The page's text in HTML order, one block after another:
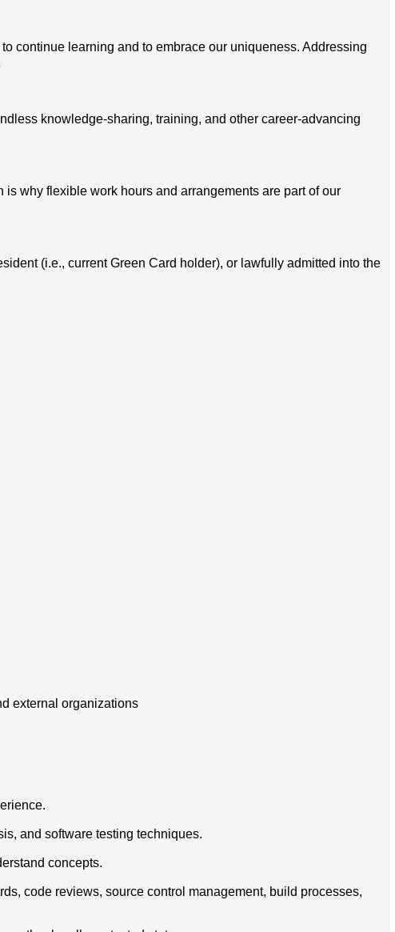
continue learning and to embrace our uniqueness. Addressing
knowledge-sharing, training, and other career-advancing
why flexible work hours and arrangements are part of our
(i.e., current Green Card holder), or lawfully admitted into the
external organizations
and software testing techniques.
concepts.
code reviews, source control management, build processes,